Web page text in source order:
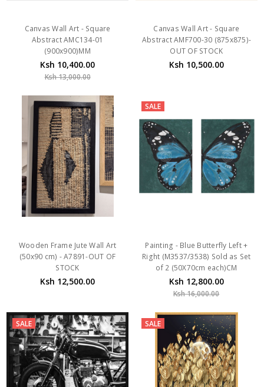
Canvas Wall Art - Square
Abstract AMC134-01
(900x900)MM
Ksh 10,400.00
Ksh 13,000.00
Canvas Wall Art - Square
Abstract AMF700-30 (875x875)-
OUT OF STOCK
Ksh 10,500.00
Wooden Frame Jute Wall Art
(50x90 cm) - A7891-OUT OF
STOCK
Ksh 12,500.00
SALE
Painting - Blue Butterfly Left +
Right (M3537/3538) Sold as Set
of 2 (50X70cm each)CM
Ksh 12,800.00
Ksh 16,000.00
SALE SALE